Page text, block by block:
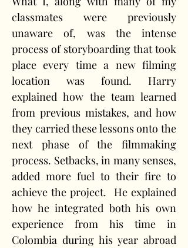
classmates were previously
unaware of, was the intense
process of storyboarding that took
place every time a new filming
location was found. Harry
explained how the team learned
from previous mistakes, and how
they carried these lessons onto the
next phase of the filmmaking
process. Setbacks, in many senses,
added more fuel to their fire to
achieve the project.  He explained
how he integrated both his own
experience from his time in
Colombia during his year abroad